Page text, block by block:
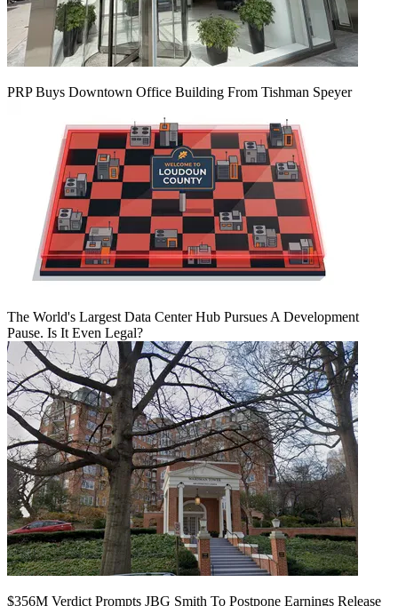
PRP Buys Downtown Office Building From Tishman Speyer
The World's Largest Data Center Hub Pursues A Development
Pause. Is It Even Legal?
$356M Verdict Prompts JBG Smith To Postpone Earnings Release